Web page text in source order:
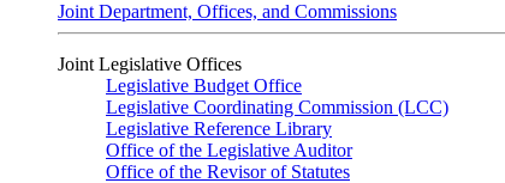
Joint Department, Offices, and Commissions
Joint Legislative Offices
Legislative Budget Office
Legislative Coordinating Commission (LCC)
Legislative Reference Library
Office of the Legislative Auditor
Office of the Revisor of Statutes